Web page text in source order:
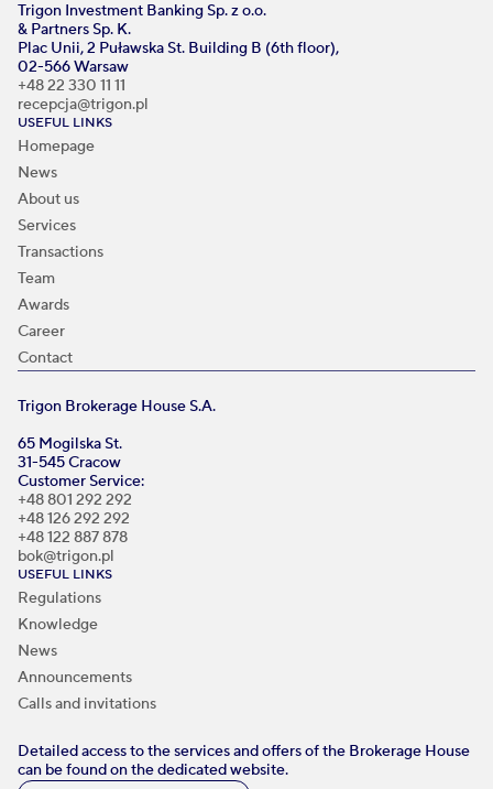
Trigon Investment Banking Sp. z o.o.
& Partners Sp. K.
Plac Unii, 2 Puławska St. Building B (6th floor),
02-566 Warsaw
+48 22 330 11 11
recepcja@trigon.pl
USEFUL LINKS
Homepage
News
About us
Services
Transactions
Team
Awards
Career
Contact
Trigon Brokerage House S.A.
65 Mogilska St.
31-545 Cracow
Customer Service:
+48 801 292 292
+48 126 292 292
+48 122 887 878
bok@trigon.pl
USEFUL LINKS
Regulations
Knowledge
News
Announcements
Calls and invitations
Detailed access to the services and offers of the Brokerage House
can be found on the dedicated website.